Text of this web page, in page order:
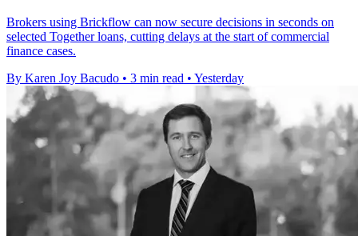
Brokers using Brickflow can now secure decisions in seconds on
selected Together loans, cutting delays at the start of commercial
finance cases.
By Karen Joy Bacudo • 3 min read • Yesterday